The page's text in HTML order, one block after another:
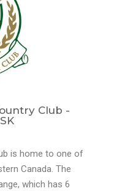
Club -
is home to one of
Canada. The
which has 6